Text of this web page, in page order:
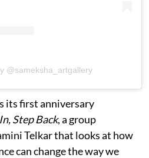
@sameksha_artgallery
its first anniversary
Step Back, a group
Telkar that looks at how
can change the way we